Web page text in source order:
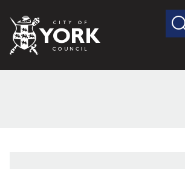
City
of